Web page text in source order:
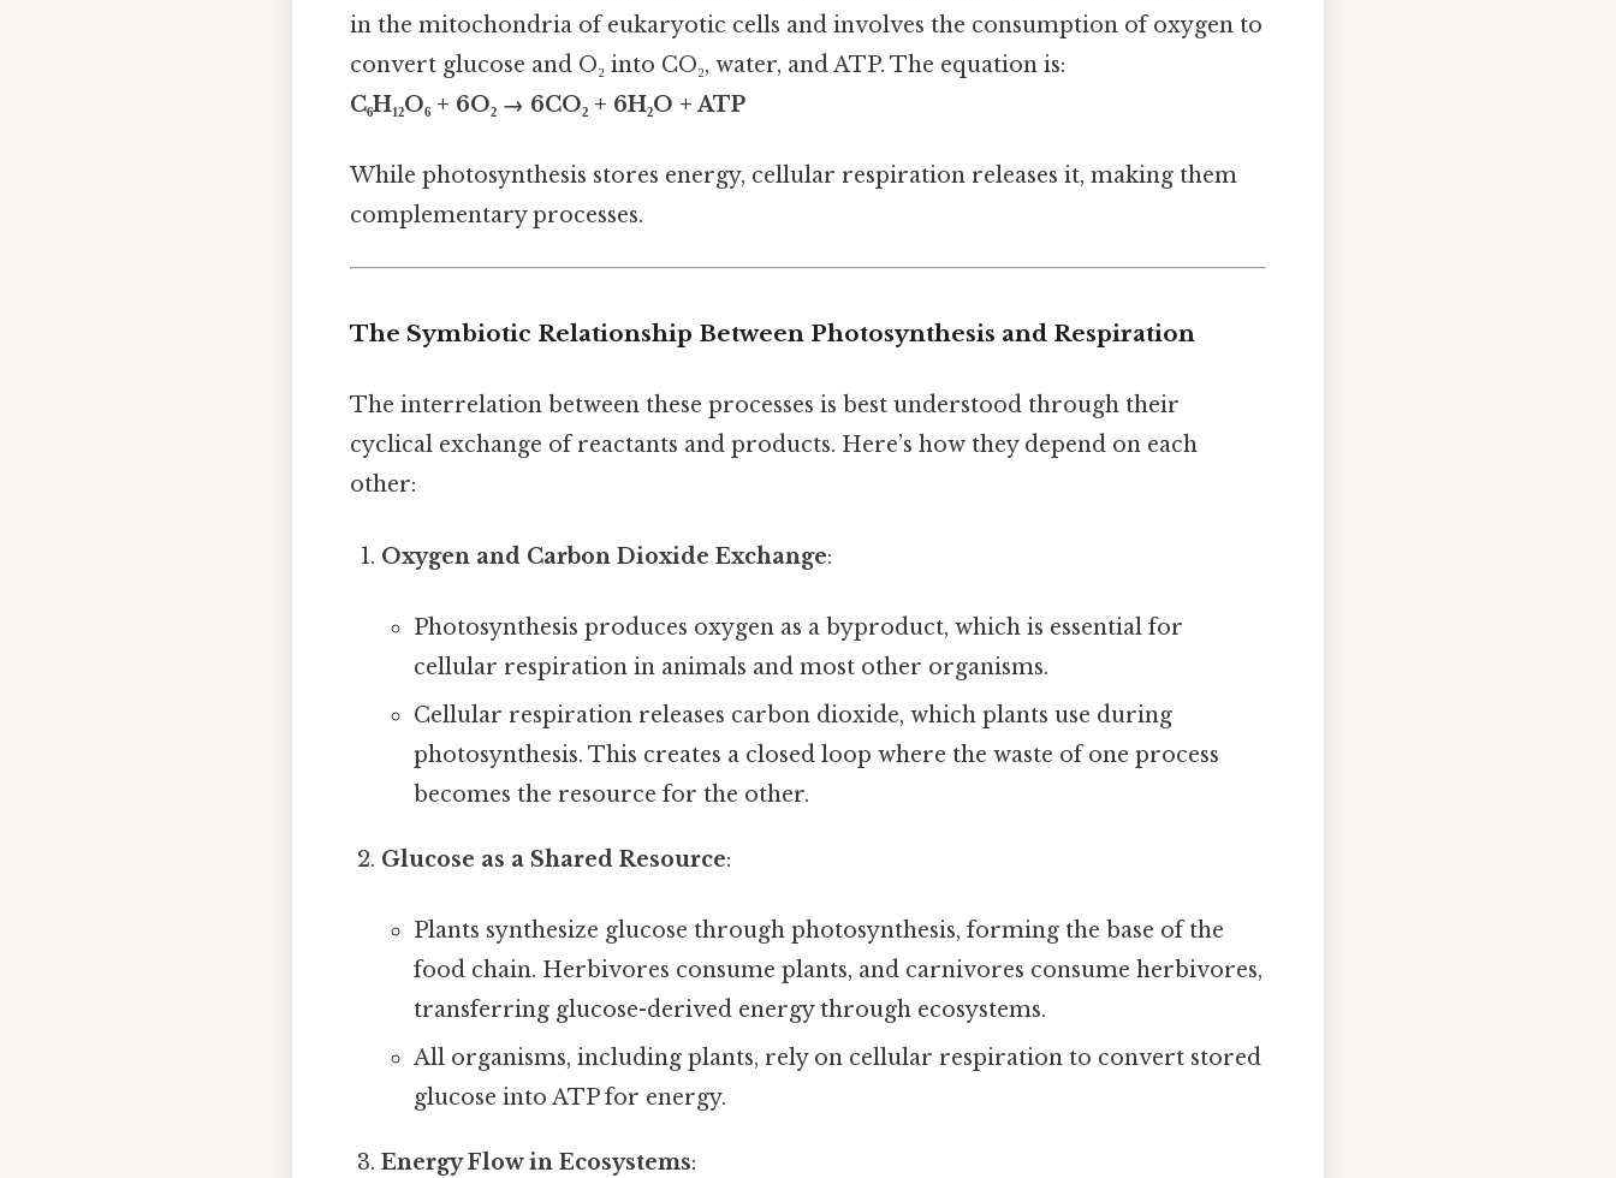
in the mitochondria of eukaryotic cells and involves the consumption of oxygen to
convert glucose and O₂ into CO₂, water, and ATP. The equation is:
C₆H₁₂O₆ + 6O₂ → 6CO₂ + 6H₂O + ATP
While photosynthesis stores energy, cellular respiration releases it, making them
complementary processes.
The Symbiotic Relationship Between Photosynthesis and Respiration
The interrelation between these processes is best understood through their
cyclical exchange of reactants and products. Here’s how they depend on each
other:
Oxygen and Carbon Dioxide Exchange:
Photosynthesis produces oxygen as a byproduct, which is essential for
cellular respiration in animals and most other organisms.
Cellular respiration releases carbon dioxide, which plants use during
photosynthesis. This creates a closed loop where the waste of one process
becomes the resource for the other.
Glucose as a Shared Resource:
Plants synthesize glucose through photosynthesis, forming the base of the
food chain. Herbivores consume plants, and carnivores consume herbivores,
transferring glucose-derived energy through ecosystems.
All organisms, including plants, rely on cellular respiration to convert stored
glucose into ATP for energy.
Energy Flow in Ecosystems: